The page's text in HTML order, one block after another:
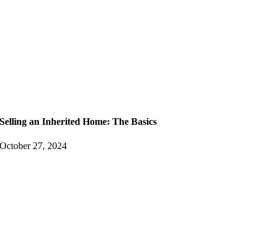
Selling an Inherited Home: The Basics
October 27, 2024